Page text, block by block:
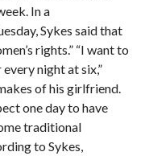
In a
Sykes said that
rights.” “I want to
night at six,”
of his girlfriend.
one day to have
traditional
to Sykes,